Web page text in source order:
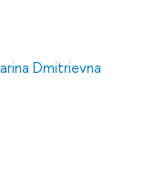
Dmitrievna